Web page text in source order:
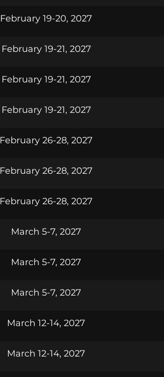
February 19-20, 2027
February 19-21, 2027
February 19-21, 2027
February 19-21, 2027
February 26-28, 2027
February 26-28, 2027
February 26-28, 2027
March 5-7, 2027
March 5-7, 2027
March 5-7, 2027
March 12-14, 2027
March 12-14, 2027